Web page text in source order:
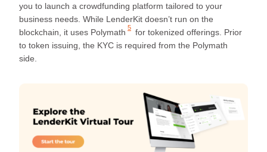
you to launch a crowdfunding platform tailored to your
business needs. While LenderKit doesn’t run on the
blockchain, it uses Polymath 5 for tokenized offerings. Prior
to token issuing, the KYC is required from the Polymath
side.